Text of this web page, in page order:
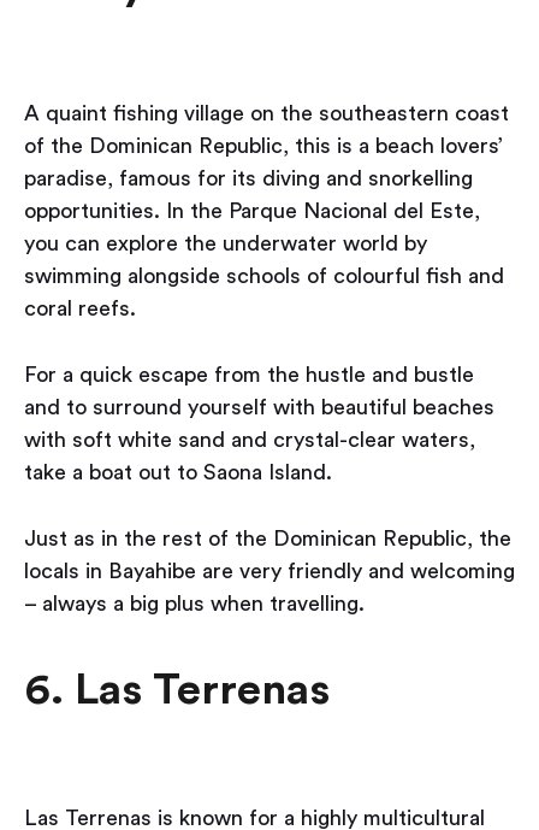
A quaint fishing village on the southeastern coast
of the Dominican Republic, this is a beach lovers’
paradise, famous for its diving and snorkelling
opportunities. In the Parque Nacional del Este,
you can explore the underwater world by
swimming alongside schools of colourful fish and
coral reefs.
For a quick escape from the hustle and bustle
and to surround yourself with beautiful beaches
with soft white sand and crystal-clear waters,
take a boat out to Saona Island.
Just as in the rest of the Dominican Republic, the
locals in Bayahibe are very friendly and welcoming
– always a big plus when travelling.
6. Las Terrenas
Las Terrenas is known for a highly multicultural